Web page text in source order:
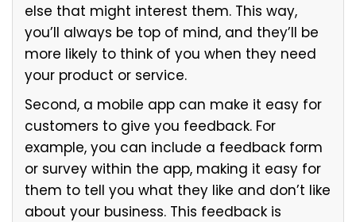
else that might interest them. This way,
you’ll always be top of mind, and they’ll be
more likely to think of you when they need
your product or service.
Second, a mobile app can make it easy for
customers to give you feedback. For
example, you can include a feedback form
or survey within the app, making it easy for
them to tell you what they like and don’t like
about your business. This feedback is